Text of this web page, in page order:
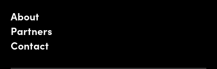
About
Partners
Contact